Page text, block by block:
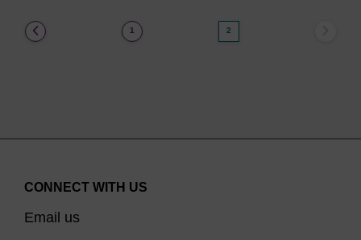
1 2
CONNECT WITH US
Email us